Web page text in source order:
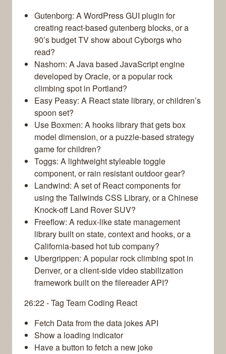
Gutenborg: A WordPress GUI plugin for
creating react-based gutenberg blocks, or a
90’s budget TV show about Cyborgs who
read?
Nashorn: A Java based JavaScript engine
developed by Oracle, or a popular rock
climbing spot in Portland?
Easy Peasy: A React state library, or children’s
spoon set?
Use Boxmen: A hooks library that gets box
model dimension, or a puzzle-based strategy
game for children?
Toggs: A lightweight styleable toggle
component, or rain resistant outdoor gear?
Landwind: A set of React components for
using the Tailwinds CSS Library, or a Chinese
Knock-off Land Rover SUV?
Freeflow: A redux-like state management
library built on state, context and hooks, or a
California-based hot tub company?
Ubergrippen: A popular rock climbing spot in
Denver, or a client-side video stabilization
framework built on the filereader API?
26:22 - Tag Team Coding React
Fetch Data from the data jokes API
Show a loading indicator
Have a button to fetch a new joke